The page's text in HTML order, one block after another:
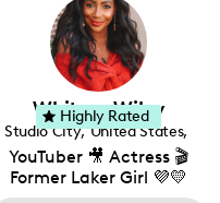
creating: UGC, Reviews,
DIY, Before & After or any
genre I have an amazing
community that would
love to know more about
your brand!
Whitney Wiley
Studio City, United States,
California
YouTuber 🎥 Actress 🎬
Former Laker Girl 💜💛
Highly Rated